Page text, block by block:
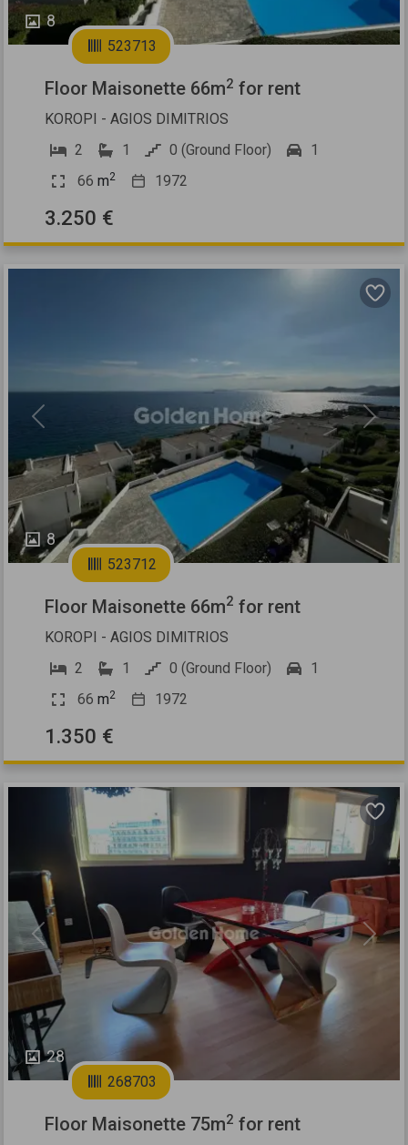
8
523713
Floor Maisonette 66m2 for rent
KOROPI - AGIOS DIMITRIOS
2
1 0 (Ground Floor)
1
66 m2 1972
3.250 €
8
Previous Next
523712
Floor Maisonette 66m2 for rent
KOROPI - AGIOS DIMITRIOS
2
1 0 (Ground Floor)
1
66 m2 1972
1.350 €
28
Previous Next
268703
Floor Maisonette 75m2 for rent